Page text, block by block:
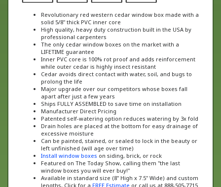
Revolutionary red western cedar window box made with a
solid 5/8" thick PVC inner core
High quality, heavy duty construction built in the USA by
professional carpenters
The only cedar window boxes on the market with a
LIFETIME guarantee
Inner PVC core is 100% rot proof and adds reinforcement
while outer cedar is highly insect resistant
Cedar avoids direct contact with water, soil, and bugs to
prolong the life
Major upgrade over our competitors whose boxes fall
apart after just a few years
Ships FULLY ASSEMBLED to save time on installation
Manufacturer Direct Pricing
Patented self-watering option reduces watering by 3x fold
Drain holes are placed at the bottom for easy drainage of
excessive moisture
Can be painted, stained, or sealed to lock in the beauty or
left unfinished (will age over time)
Install window boxes on siding, brick, or rock
Featured on The Today Show, calling them "the last
window boxes you will ever buy!"
Available in standard size (8" High x 7.5" Wide) and custom
lengths, Click for a FREE Estimate or call us at 888-505-7715
today!